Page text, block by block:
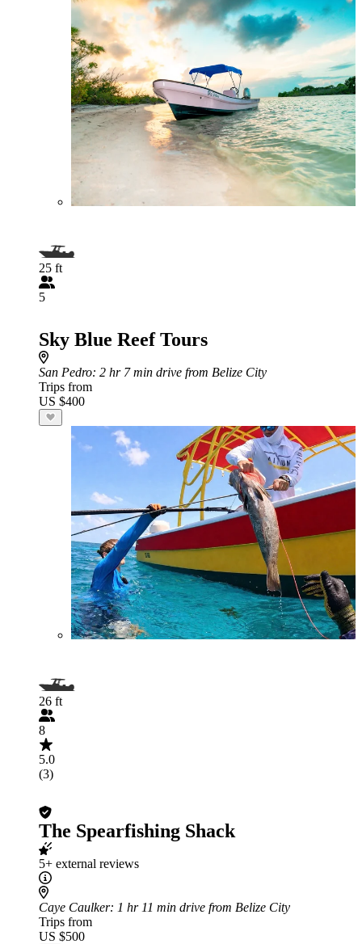
25 ft
5
Sky Blue Reef Tours
San Pedro: 2 hr 7 min drive from Belize City
Trips from
US $400
26 ft
8
5.0
(3)
The Spearfishing Shack
5+ external reviews
Caye Caulker: 1 hr 11 min drive from Belize City
Trips from
US $500